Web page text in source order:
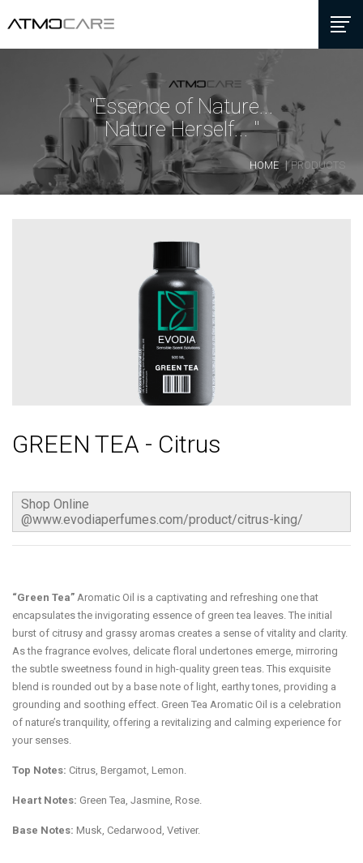
"Essence of Nature...
Nature Herself... "
HOME PRODUCTS
GREEN TEA - Citrus
Shop Online
@www.evodiaperfumes.com/product/citrus-king/
“Green Tea” Aromatic Oil is a captivating and refreshing one that
encapsulates the invigorating essence of green tea leaves. The initial
burst of citrusy and grassy aromas creates a sense of vitality and clarity.
As the fragrance evolves, delicate floral undertones emerge, mirroring
the subtle sweetness found in high-quality green teas. This exquisite
blend is rounded out by a base note of light, earthy tones, providing a
grounding and soothing effect. Green Tea Aromatic Oil is a celebration
of nature’s tranquility, offering a revitalizing and calming experience for
your senses.
Top Notes: Citrus, Bergamot, Lemon.
Heart Notes: Green Tea, Jasmine, Rose.
Base Notes: Musk, Cedarwood, Vetiver.